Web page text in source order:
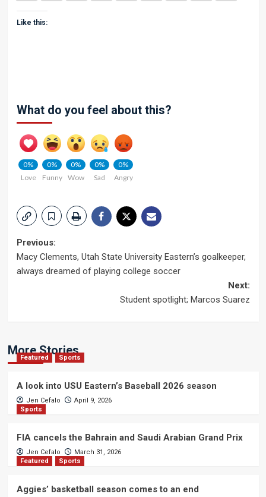
Like this:
What do you feel about this?
0%
Love
0%
Funny
0%
Wow
0%
Sad
0%
Angry
Post
navigation
Previous:
Macy Clements, Utah State University Eastern’s goalkeeper,
always dreamed of playing college soccer
Next:
Student spotlight; Marcos Suarez
More Stories
Featured Sports
A look into USU Eastern’s Baseball 2026 season
Jen Cefalo
April 9, 2026
Sports
FIA cancels the Bahrain and Saudi Arabian Grand Prix
Jen Cefalo
March 31, 2026
Featured
Sports
Aggies’ basketball season comes to an end